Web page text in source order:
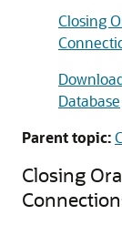
Closing
Database
Parent topic:
Closing